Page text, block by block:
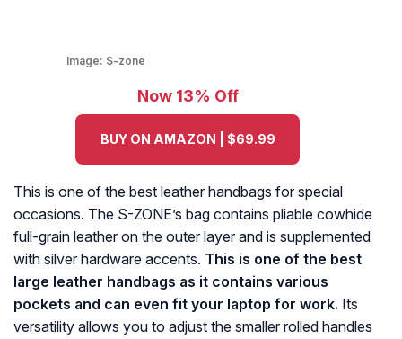
Image: S-zone
Now 13% Off
BUY ON AMAZON | $69.99
This is one of the best leather handbags for special
occasions. The S-ZONE’s bag contains pliable cowhide
full-grain leather on the outer layer and is supplemented
with silver hardware accents. This is one of the best
large leather handbags as it contains various
pockets and can even fit your laptop for work. Its
versatility allows you to adjust the smaller rolled handles